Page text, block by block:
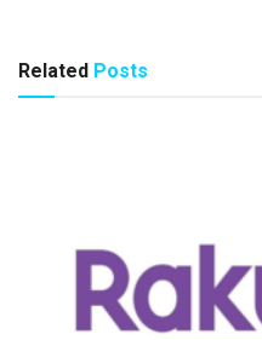
Related Posts